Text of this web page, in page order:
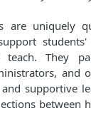
are uniquely
They
and
supportive
between